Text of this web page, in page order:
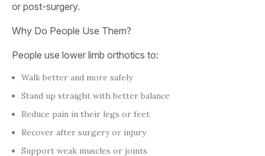
or post-surgery.
Why Do People Use Them?
People use lower limb orthotics to:
Walk better and more safely
Stand up straight with better balance
Reduce pain in their legs or feet
Recover after surgery or injury
Support weak muscles or joints